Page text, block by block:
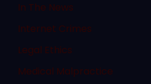
In The News
Internet Crimes
Legal Ethics
Medical Malpractice